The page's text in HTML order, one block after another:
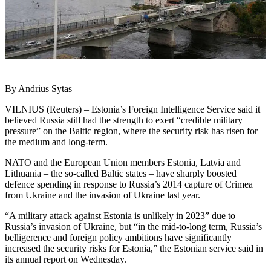
By Andrius Sytas
VILNIUS (Reuters) – Estonia’s Foreign Intelligence Service said it
believed Russia still had the strength to exert “credible military
pressure” on the Baltic region, where the security risk has risen for
the medium and long-term.
NATO and the European Union members Estonia, Latvia and
Lithuania – the so-called Baltic states – have sharply boosted
defence spending in response to Russia’s 2014 capture of Crimea
from Ukraine and the invasion of Ukraine last year.
“A military attack against Estonia is unlikely in 2023” due to
Russia’s invasion of Ukraine, but “in the mid-to-long term, Russia’s
belligerence and foreign policy ambitions have significantly
increased the security risks for Estonia,” the Estonian service said in
its annual report on Wednesday.